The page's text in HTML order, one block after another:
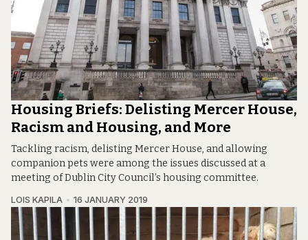
Housing Briefs: Delisting Mercer House,
Racism and Housing, and More
Tackling racism, delisting Mercer House, and allowing
companion pets were among the issues discussed at a
meeting of Dublin City Council’s housing committee.
LOIS KAPILA 16 JANUARY 2019